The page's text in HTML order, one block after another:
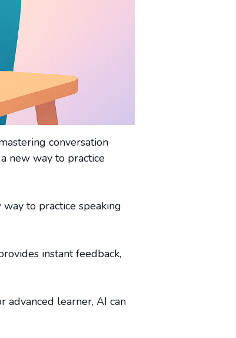
conversation
new way to practice
to practice speaking
instant feedback,
advanced learner, AI can